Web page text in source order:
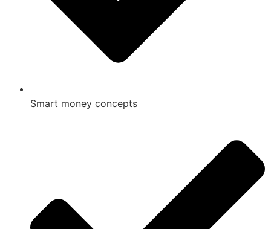
Smart money concepts